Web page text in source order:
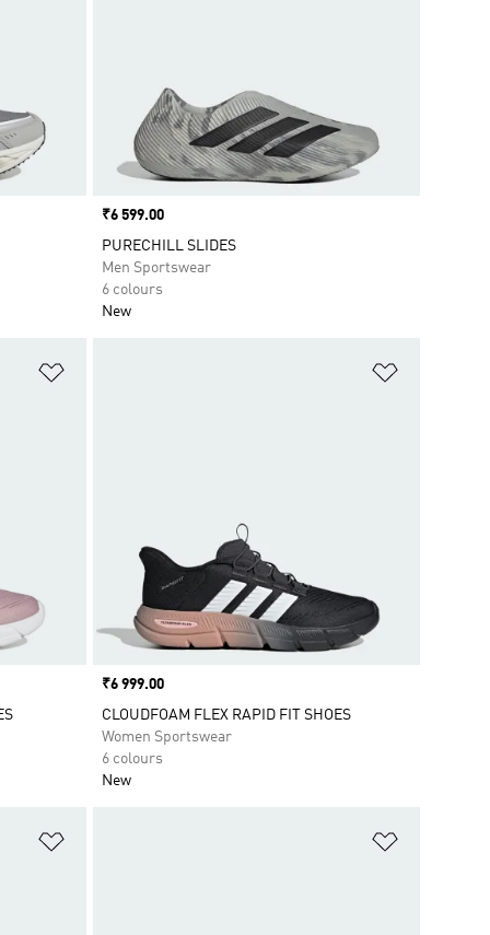
Price
₹6 599.00
PURECHILL SLIDES
Men Sportswear
6 colours
New
Price
₹6 999.00
CLOUDFOAM FLEX RAPID FIT SHOES
Women Sportswear
6 colours
New